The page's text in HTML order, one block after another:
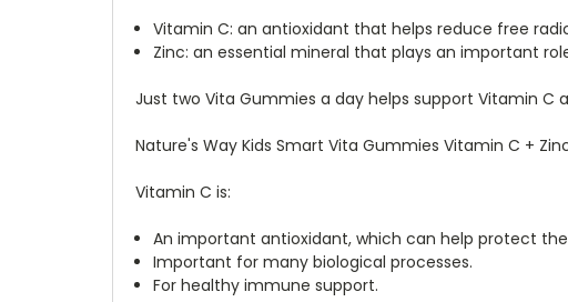
Vitamin C: an antioxidant that helps reduce free
Zinc: an essential mineral that plays an important
Just two Vita Gummies a day helps support Vitamin C
Nature's Way Kids Smart Vita Gummies Vitamin C +
Vitamin C is:
An important antioxidant, which can help protect
Important for many biological processes.
For healthy immune support.